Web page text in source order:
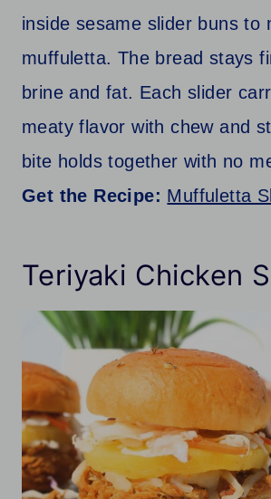
inside sesame slider buns to
muffuletta. The bread stays
brine and fat. Each slider
meaty flavor with chew and
bite holds together with no
Get the Recipe: Muffuletta
Teriyaki Chicken